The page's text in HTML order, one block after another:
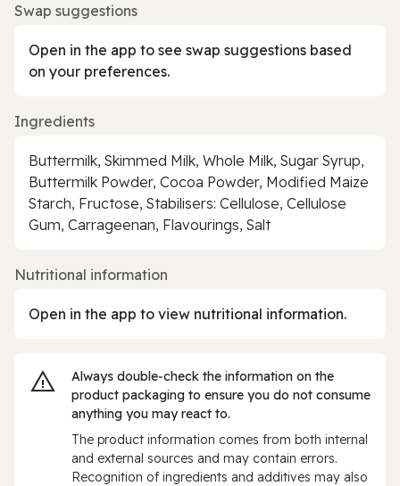
Swap suggestions
Open in the app to see swap suggestions based
on your preferences.
Ingredients
Buttermilk, Skimmed Milk, Whole Milk, Sugar Syrup,
Buttermilk Powder, Cocoa Powder, Modified Maize
Starch, Fructose, Stabilisers: Cellulose, Cellulose
Gum, Carrageenan, Flavourings, Salt
Nutritional information
Open in the app to view nutritional information.
Always double‑check the information on the
product packaging to ensure you do not consume
anything you may react to.
The product information comes from both internal
and external sources and may contain errors.
Recognition of ingredients and additives may also